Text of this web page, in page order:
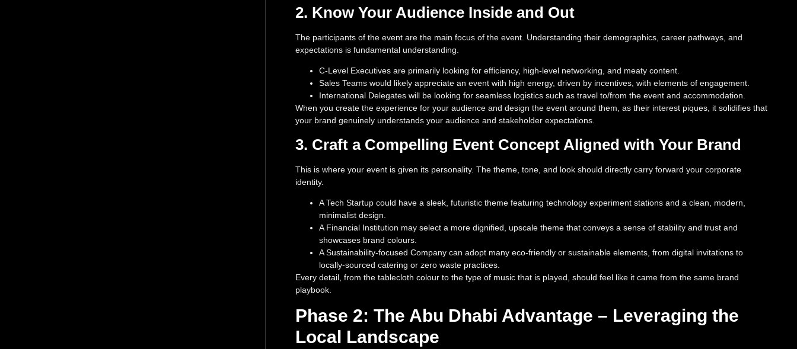
2. Know Your Audience Inside and Out
The participants of the event are the main focus of the event. Understanding their demographics, career pathways, and
expectations is fundamental understanding.
C-Level Executives are primarily looking for efficiency, high-level networking, and meaty content.
Sales Teams would likely appreciate an event with high energy, driven by incentives, with elements of engagement.
International Delegates will be looking for seamless logistics such as travel to/from the event and accommodation.
When you create the experience for your audience and design the event around them, as their interest piques, it solidifies that
your brand genuinely understands your audience and stakeholder expectations.
3. Craft a Compelling Event Concept Aligned with Your Brand
This is where your event is given its personality. The theme, tone, and look should directly carry forward your corporate
identity.
A Tech Startup could have a sleek, futuristic theme featuring technology experiment stations and a clean, modern,
minimalist design.
A Financial Institution may select a more dignified, upscale theme that conveys a sense of stability and trust and
showcases brand colours.
A Sustainability-focused Company can adopt many eco-friendly or sustainable elements, from digital invitations to
locally-sourced catering or zero waste practices.
Every detail, from the tablecloth colour to the type of music that is played, should feel like it came from the same brand
playbook.
Phase 2: The Abu Dhabi Advantage – Leveraging the
Local Landscape